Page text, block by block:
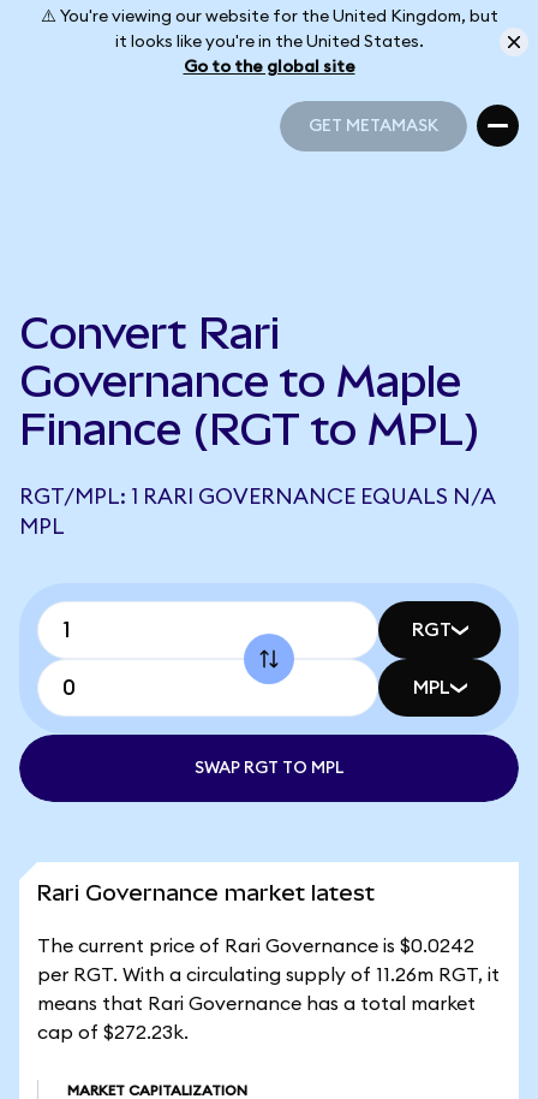
⚠️ You're viewing our website for the United Kingdom, but
it looks like you're in the United States.
Go to the global site
GET METAMASK
Convert Rari
Governance to Maple
Finance (RGT to MPL)
RGT/MPL: 1 RARI GOVERNANCE EQUALS N/A
MPL
RGT
MPL
SWAP RGT TO MPL
Rari Governance market latest
The current price of Rari Governance is $0.0242
per RGT. With a circulating supply of 11.26m RGT, it
means that Rari Governance has a total market
cap of $272.23k.
MARKET CAPITALIZATION